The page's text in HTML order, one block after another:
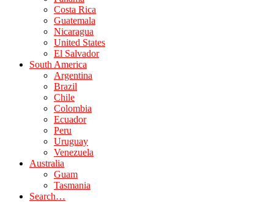
Costa Rica
Guatemala
Nicaragua
United States
El Salvador
South America
Argentina
Brazil
Chile
Colombia
Ecuador
Peru
Uruguay
Venezuela
Australia
Guam
Tasmania
Search…